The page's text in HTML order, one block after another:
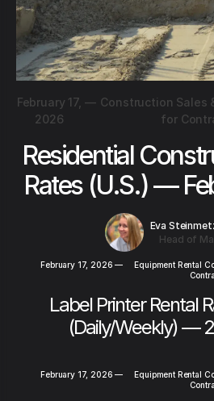
February 17,
2026
— Construction Sales
for
Residential
Rates (U.S.) —
Eva
Head of
February 17, 2026 —
Equipment Rental
Label Printer Rental
(Daily/Weekly) —
February 17, 2026 —
Equipment Rental